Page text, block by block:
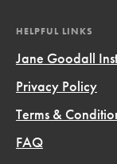
HELPFUL LINKS
Jane Goodall
Privacy Policy
Terms &
FAQ